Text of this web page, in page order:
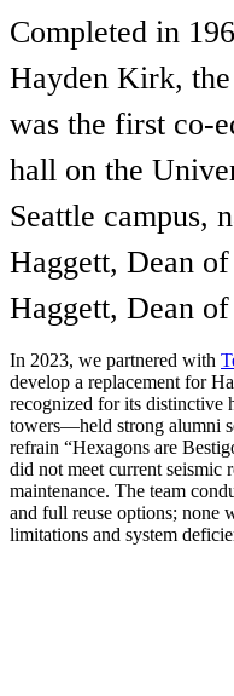
Completed in
Hayden Kirk,
was the first co-
hall on the
Seattle campus,
Haggett, Dean
Haggett, Dean
In 2023, we partnered with
develop a replacement for
recognized for its distinctive
towers—held strong alumni
refrain “Hexagons are
did not meet current seismic
maintenance. The team
and full reuse options; none
limitations and system